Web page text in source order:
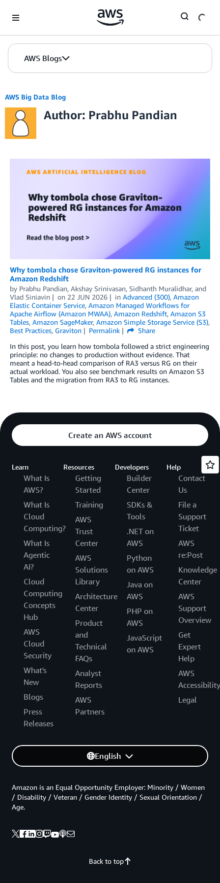
AWS Blogs
AWS Big Data Blog
Author: Prabhu Pandian
Why tombola chose Graviton-powered RG instances for
Amazon Redshift
by Prabhu Pandian, Akshay Srinivasan, Sidhanth Muralidhar, and
Vlad Siniavin
on 22 JUN 2026 in Advanced (300), Amazon
Elastic Container Service, Amazon Managed Workflows for
Apache Airflow (Amazon MWAA), Amazon Redshift, Amazon S3
Tables, Amazon SageMaker, Amazon Simple Storage Service (S3),
Best Practices, Graviton Permalink
Share
In this post, you learn how tombola followed a strict engineering
principle: no changes to production without evidence. That
meant a head-to-head comparison of RA3 versus RG on their
actual workload. You also see benchmark results on Amazon S3
Tables and the migration from RA3 to RG instances.
Create an AWS account
Learn
What Is
AWS?
What Is
Cloud
Computing?
What Is
Agentic
AI?
Cloud
Computing
Concepts
Hub
AWS
Cloud
Security
What's
New
Blogs
Press
Releases
Resources
Getting
Started
Training
AWS
Trust
Center
AWS
Solutions
Library
Architecture
Center
Product
and
Technical
FAQs
Analyst
Reports
AWS
Partners
Developers
Builder
Center
SDKs &
Tools
.NET on
AWS
Python
on AWS
Java on
AWS
PHP on
AWS
JavaScript
on AWS
Help
Contact
Us
File a
Support
Ticket
AWS
re:Post
Knowledge
Center
AWS
Support
Overview
Get
Expert
Help
AWS
Accessibility
Legal
English
Back to top
Amazon is an Equal Opportunity Employer: Minority / Women
/ Disability / Veteran / Gender Identity / Sexual Orientation /
Age.